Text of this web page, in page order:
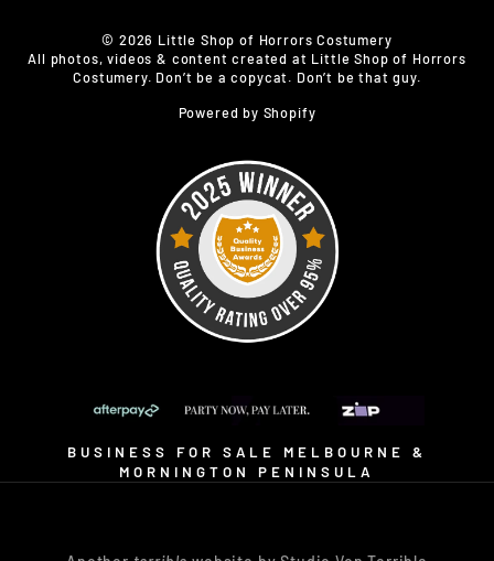
© 2026 Little Shop of Horrors Costumery
All photos, videos & content created at Little Shop of Horrors
Costumery. Don’t be a copycat. Don’t be that guy.
Powered by Shopify
BUSINESS FOR SALE MELBOURNE &
MORNINGTON PENINSULA